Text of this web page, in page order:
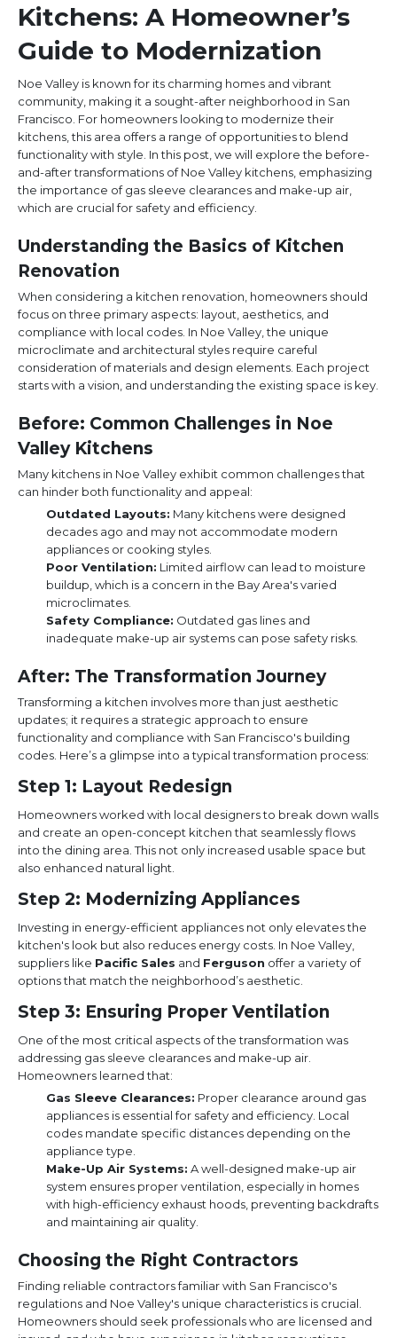
Kitchens: A Homeowner’s
Guide to Modernization
Noe Valley is known for its charming homes and vibrant
community, making it a sought-after neighborhood in San
Francisco. For homeowners looking to modernize their
kitchens, this area offers a range of opportunities to blend
functionality with style. In this post, we will explore the before-
and-after transformations of Noe Valley kitchens, emphasizing
the importance of gas sleeve clearances and make-up air,
which are crucial for safety and efficiency.
Understanding the Basics of Kitchen
Renovation
When considering a kitchen renovation, homeowners should
focus on three primary aspects: layout, aesthetics, and
compliance with local codes. In Noe Valley, the unique
microclimate and architectural styles require careful
consideration of materials and design elements. Each project
starts with a vision, and understanding the existing space is key.
Before: Common Challenges in Noe
Valley Kitchens
Many kitchens in Noe Valley exhibit common challenges that
can hinder both functionality and appeal:
Outdated Layouts: Many kitchens were designed
decades ago and may not accommodate modern
appliances or cooking styles.
Poor Ventilation: Limited airflow can lead to moisture
buildup, which is a concern in the Bay Area's varied
microclimates.
Safety Compliance: Outdated gas lines and
inadequate make-up air systems can pose safety risks.
After: The Transformation Journey
Transforming a kitchen involves more than just aesthetic
updates; it requires a strategic approach to ensure
functionality and compliance with San Francisco's building
codes. Here’s a glimpse into a typical transformation process:
Step 1: Layout Redesign
Homeowners worked with local designers to break down walls
and create an open-concept kitchen that seamlessly flows
into the dining area. This not only increased usable space but
also enhanced natural light.
Step 2: Modernizing Appliances
Investing in energy-efficient appliances not only elevates the
kitchen's look but also reduces energy costs. In Noe Valley,
suppliers like Pacific Sales and Ferguson offer a variety of
options that match the neighborhood’s aesthetic.
Step 3: Ensuring Proper Ventilation
One of the most critical aspects of the transformation was
addressing gas sleeve clearances and make-up air.
Homeowners learned that:
Gas Sleeve Clearances: Proper clearance around gas
appliances is essential for safety and efficiency. Local
codes mandate specific distances depending on the
appliance type.
Make-Up Air Systems: A well-designed make-up air
system ensures proper ventilation, especially in homes
with high-efficiency exhaust hoods, preventing backdrafts
and maintaining air quality.
Choosing the Right Contractors
Finding reliable contractors familiar with San Francisco's
regulations and Noe Valley's unique characteristics is crucial.
Homeowners should seek professionals who are licensed and